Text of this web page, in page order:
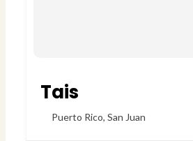
Tais
Puerto Rico,San Juan